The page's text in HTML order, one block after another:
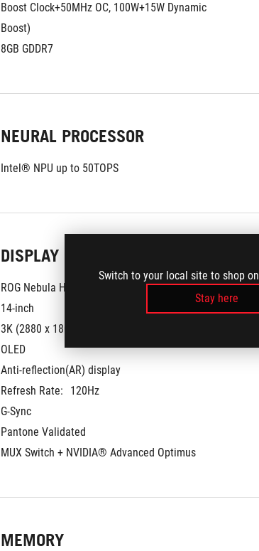
Switch to your local site to shop
Stay here
Boost Clock+50MHz OC, 100W+15W Dynamic
Boost)
8GB GDDR7
NEURAL PROCESSOR
Intel® NPU up to 50TOPS
DISPLAY
ROG Nebula HDR Display
14-inch
3K (2880 x 1800) OLED 16:10 aspect ratio
OLED
Anti-reflection(AR) display
Refresh Rate:
120Hz
G-Sync
Pantone Validated
MUX Switch + NVIDIA® Advanced Optimus
MEMORY